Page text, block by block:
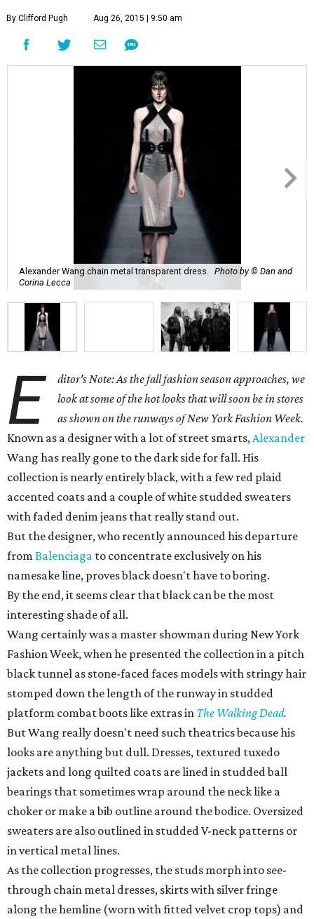
By Clifford Pugh Aug 26, 2015 | 9:50 am
Alexander Wang chain metal transparent dress. Photo by © Dan and
Corina Lecca
E
ditor's Note: As the fall fashion season approaches, we
look at some of the hot looks that will soon be in stores
as shown on the runways of New York Fashion Week.
Known as a designer with a lot of street smarts, Alexander
Wang has really gone to the dark side for fall. His
collection is nearly entirely black, with a few red plaid
accented coats and a couple of white studded sweaters
with faded denim jeans that really stand out.
But the designer, who recently announced his departure
from Balenciaga to concentrate exclusively on his
namesake line, proves black doesn't have to boring.
By the end, it seems clear that black can be the most
interesting shade of all.
Wang certainly was a master showman during New York
Fashion Week, when he presented the collection in a pitch
black tunnel as stone-faced faces models with stringy hair
stomped down the length of the runway in studded
platform combat boots like extras in The Walking Dead.
But Wang really doesn't need such theatrics because his
looks are anything but dull. Dresses, textured tuxedo
jackets and long quilted coats are lined in studded ball
bearings that sometimes wrap around the neck like a
choker or make a bib outline around the bodice. Oversized
sweaters are also outlined in studded V-neck patterns or
in vertical metal lines.
As the collection progresses, the studs morph into see-
through chain metal dresses, skirts with silver fringe
along the hemline (worn with fitted velvet crop tops) and